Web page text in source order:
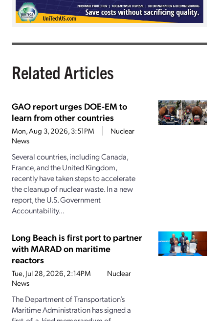
Related Articles
GAO report urges DOE-EM to
learn from other countries
Mon, Aug 3, 2026, 3:51PM
Nuclear
News
Several countries, including Canada,
France, and the United Kingdom,
recently have taken steps to accelerate
the cleanup of nuclear waste. In a new
report, the U.S. Government
Accountability...
Long Beach is first port to partner
with MARAD on maritime
reactors
Tue, Jul 28, 2026, 2:14PM
Nuclear
News
The Department of Transportation’s
Maritime Administration has signed a